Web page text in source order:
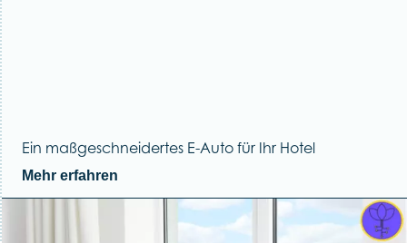
Ein maßgeschneidertes E-Auto für Ihr Hotel
Mehr erfahren